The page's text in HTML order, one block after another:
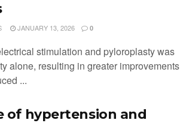
JANUARY 13, 2026 0
stimulation and pyloroplasty was
alone, resulting in greater improvements
...
of hypertension and